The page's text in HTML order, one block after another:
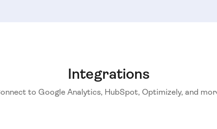
Integrations
to Google Analytics, HubSpot, Optimizely, and